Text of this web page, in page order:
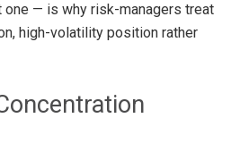
one — is why risk-managers treat
high-volatility position rather